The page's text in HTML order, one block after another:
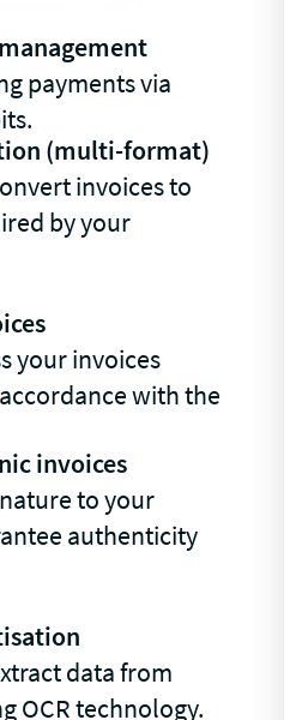
payments via
(multi-format)
invoices to
by your
your invoices
with the
invoices
to your
authenticity
data from
OCR technology.